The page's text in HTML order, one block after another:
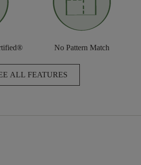
No Pattern Match
ALL FEATURES